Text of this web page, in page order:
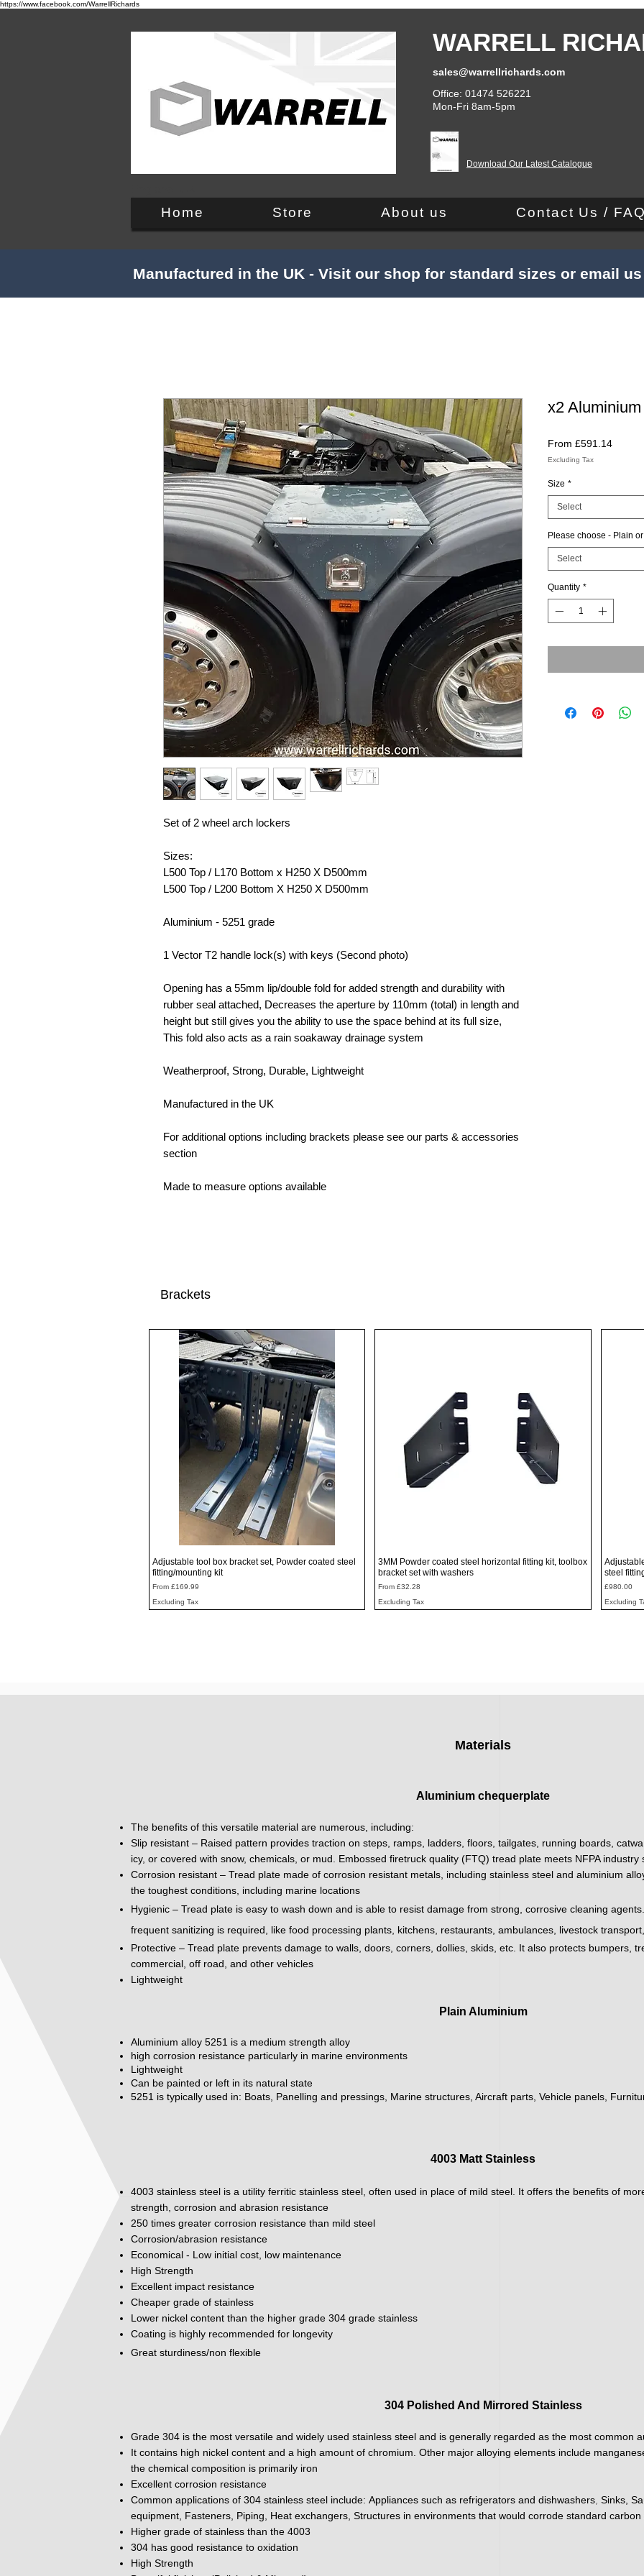
https://www.facebook.com/WarrellRichards
WARRELL
sales@warrellrichards.com
Office: 01474 526221
Mon-Fri 8am-5pm
Download Our Latest Catalogue
Home Store About us Contact Us / FAQ
Manufactured in the UK - Visit our shop for standard sizes or email
Set of 2 wheel arch lockers
Sizes:
L500 Top / L170 Bottom x H250 X D500mm
L500 Top / L200 Bottom X H250 X D500mm
Aluminium - 5251 grade
1 Vector T2 handle lock(s) with keys (Second photo)
Opening has a 55mm lip/double fold for added strength and durability with
rubber seal attached, Decreases the aperture by 110mm (total) in length and
height but still gives you the ability to use the space behind at its full size,
This fold also acts as a rain soakaway drainage system
Weatherproof, Strong, Durable, Lightweight
Manufactured in the UK
For additional options including brackets please see our parts & accessories
section
Made to measure options available
x2
From £591.14Sale
Excluding Tax
Size *
Select
Please choose - Plain
Select
Quantity *
Brackets
Quick View
Adjustable tool box bracket set, Powder coated steel
fitting/mounting kit
From £169.99
Sale Price
Excluding Tax
Quick View
3MM Powder coated steel horizontal fitting kit, toolbox
bracket set with washers
From£32.28
Sale Price
Excluding Tax
steel
Price
£980.00
Excluding
Materials
Aluminium chequerplate
The benefits of this versatile material are numerous, including:
Slip resistant – Raised pattern provides traction on steps, ramps, ladders, floors, tailgates, running boards,
icy, or covered with snow, chemicals, or mud. Embossed firetruck quality (FTQ) tread plate meets NFPA industry
Corrosion resistant – Tread plate made of corrosion resistant metals, including stainless steel and aluminium
the toughest conditions, including marine locations
Hygienic – Tread plate is easy to wash down and is able to resist damage from strong, corrosive cleaning
frequent sanitizing is required, like food processing plants, kitchens, restaurants, ambulances, livestock
Protective – Tread plate prevents damage to walls, doors, corners, dollies, skids, etc. It also protects bumpers,
commercial, off road, and other vehicles
Lightweight
Plain Aluminium
Aluminium alloy 5251 is a medium strength alloy
high corrosion resistance particularly in marine environments
Lightweight
Can be painted or left in its natural state
5251 is typically used in: Boats, Panelling and pressings, Marine structures, Aircraft parts, Vehicle panels,
4003 Matt Stainless
4003 stainless steel is a utility ferritic stainless steel, often used in place of mild steel. It offers the benefits of
strength, corrosion and abrasion resistance
250 times greater corrosion resistance than mild steel
Corrosion/abrasion resistance
Economical - Low initial cost, low maintenance
High Strength
Excellent impact resistance
Cheaper grade of stainless
Lower nickel content than the higher grade 304 grade stainless
Coating is highly recommended for longevity
Great sturdiness/non flexible
304 Polished And Mirrored Stainless
Grade 304 is the most versatile and widely used stainless steel and is generally regarded as the most common
It contains high nickel content and a high amount of chromium. Other major alloying elements include
the chemical composition is primarily iron
Excellent corrosion resistance
Common applications of 304 stainless steel include: Appliances such as refrigerators and dishwashers Sinks,
equipment, Fasteners, Piping, Heat exchangers, Structures in environments that would corrode standard carbon
Higher grade of stainless than the 4003
304 has good resistance to oxidation
High Strength